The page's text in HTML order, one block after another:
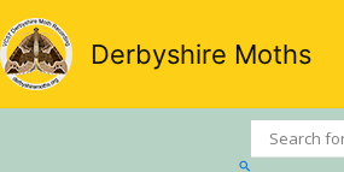
Skip
to
content
Derbyshire Moths
Search